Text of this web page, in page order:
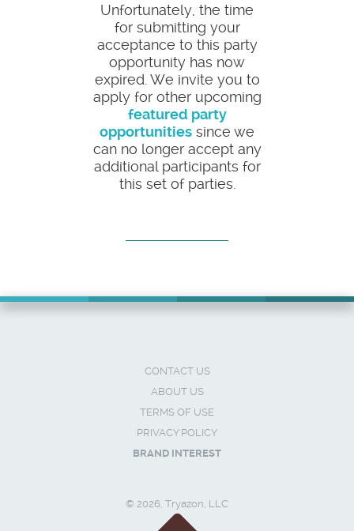
Unfortunately, the time
for submitting your
acceptance to this party
opportunity has now
expired. We invite you to
apply for other upcoming
featured party
opportunities since we
can no longer accept any
additional participants for
this set of parties.
CONTACT US
ABOUT US
TERMS OF USE
PRIVACY POLICY
BRAND INTEREST
© 2026, Tryazon, LLC